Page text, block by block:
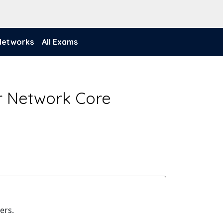
All Exams
Network Core